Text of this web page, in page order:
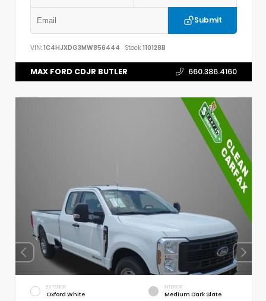
Submit
VIN: 1C4HJXDG3MW856444 Stock:110128B
MAX FORD CDJR BUTLER 660.386.4160
EXTERIOR
Oxford White
INTERIOR
Medium Dark Slate